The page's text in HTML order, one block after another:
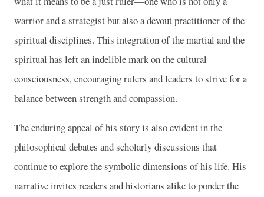
warrior and a strategist but also a devout practitioner of the
spiritual disciplines. This integration of the martial and the
spiritual has left an indelible mark on the cultural
consciousness, encouraging rulers and leaders to strive for a
balance between strength and compassion.
The enduring appeal of his story is also evident in the
philosophical debates and scholarly discussions that
continue to explore the symbolic dimensions of his life. His
narrative invites readers and historians alike to ponder the